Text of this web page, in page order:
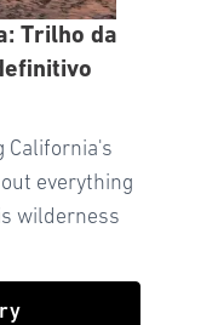
Trilho da
California's
everything
wilderness